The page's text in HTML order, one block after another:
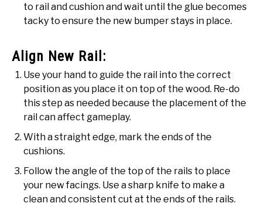
to rail and cushion and wait until the glue becomes
tacky to ensure the new bumper stays in place.
Align New Rail:
Use your hand to guide the rail into the correct
position as you place it on top of the wood. Re-do
this step as needed because the placement of the
rail can affect gameplay.
With a straight edge, mark the ends of the
cushions.
Follow the angle of the top of the rails to place
your new facings. Use a sharp knife to make a
clean and consistent cut at the ends of the rails.